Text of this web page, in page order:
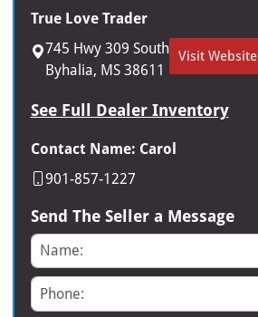
True Love Trader
745 Hwy 309 South
Byhalia, MS 38611
Visit Website
See Full Dealer Inventory
Contact Name: Carol
901-857-1227
Send The Seller a Message
Name
Phone